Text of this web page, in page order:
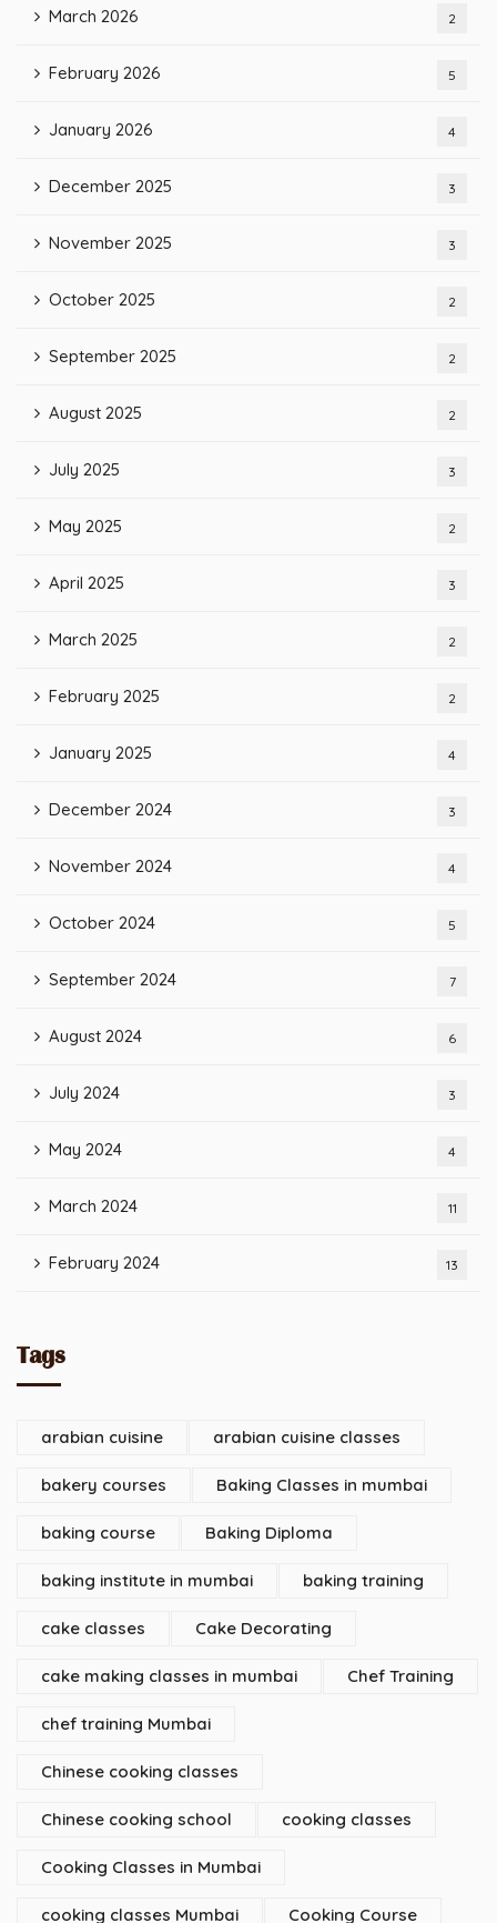
March 2026 2
February 2026 5
January 2026 4
December 2025 3
November 2025 3
October 2025 2
September 2025 2
August 2025 2
July 2025 3
May 2025 2
April 2025 3
March 2025 2
February 2025 2
January 2025 4
December 2024 3
November 2024 4
October 2024 5
September 2024 7
August 2024 6
July 2024 3
May 2024 4
March 2024 11
February 2024 13
Tags
arabian cuisine arabian cuisine classes
bakery courses Baking Classes in mumbai
baking course Baking Diploma
baking institute in mumbai baking training
cake classes Cake Decorating
cake making classes in mumbai Chef Training
chef training Mumbai
Chinese cooking classes
Chinese cooking school cooking classes
Cooking Classes in Mumbai
cooking classes Mumbai Cooking Course